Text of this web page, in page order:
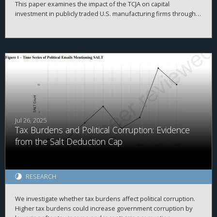
This paper examines the impact of the TCJA on capital
investment in publicly traded U.S. manufacturing firms through
that the TCJA’s effect on investment was weaker than expected.
Instead, firms redirected resources towards stock purchases
and liquidity hoarding. These results, which strikingly diverge
from theoretical expectations, highlight the need for further
research linking tax policy and corporate behavior.
Jul 26, 2025
Tax Burdens and Political Corruption: Evidence
from the Salt Deduction Cap
RESEARCH
We investigate whether tax burdens affect political corruption.
Higher tax burdens could increase government corruption by